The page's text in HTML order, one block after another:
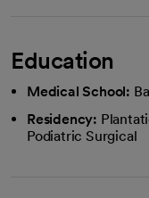
Education
Medical School:
Residency:
Podiatric Surgical